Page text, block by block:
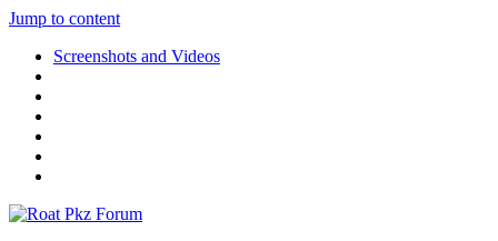
Jump to content
Screenshots and Videos